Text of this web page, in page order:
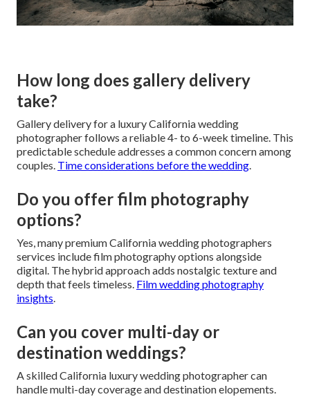
How long does gallery delivery
take?
Gallery delivery for a luxury California wedding
photographer follows a reliable 4- to 6-week timeline. This
predictable schedule addresses a common concern among
couples. Time considerations before the wedding.
Do you offer film photography
options?
Yes, many premium California wedding photographers
services include film photography options alongside
digital. The hybrid approach adds nostalgic texture and
depth that feels timeless. Film wedding photography
insights.
Can you cover multi-day or
destination weddings?
A skilled California luxury wedding photographer can
handle multi-day coverage and destination elopements.